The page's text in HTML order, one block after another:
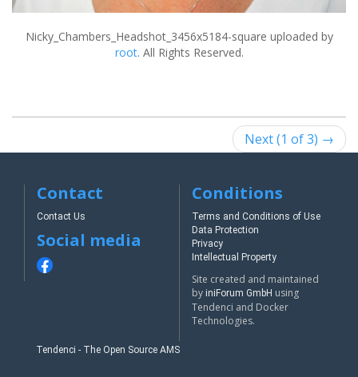
Nicky_Chambers_Headshot_3456x5184-square uploaded by
root. All Rights Reserved.
Next (1 of 3) →
Contact
Contact Us
Social media
Conditions
Terms and Conditions of Use
Data Protection
Privacy
Intellectual Property
Site created and maintained
by iniForum GmbH using
Tendenci and Docker
Technologies.
Tendenci - The Open Source AMS